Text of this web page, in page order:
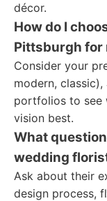
décor.
How do I
Pittsburgh for
Consider your
modern,
portfolios to see
vision best.
What
wedding
Ask about their
design process,